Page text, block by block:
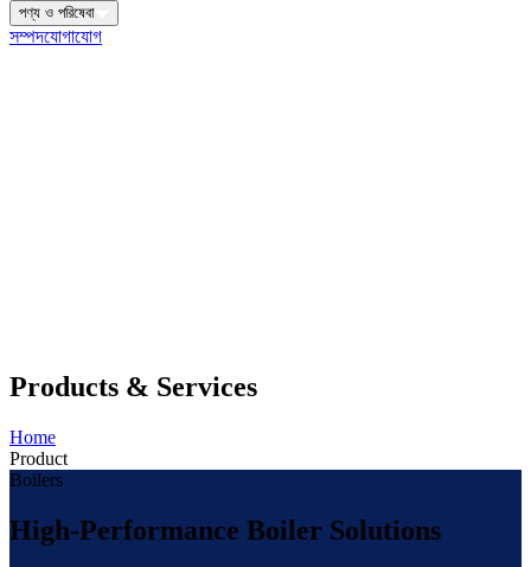
পণ্য ও পরিষেবা
সম্পদযোগাযোগ
Products & Services
Home
Product
Boilers
High-Performance Boiler Solutions